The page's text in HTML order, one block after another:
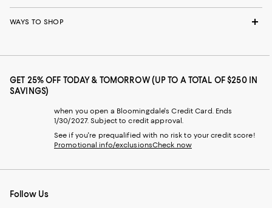
WAYS TO SHOP
GET 25% OFF TODAY & TOMORROW (UP TO A TOTAL OF $250 IN
SAVINGS)
when you open a Bloomingdale's Credit Card. Ends
1/30/2027. Subject to credit approval.
See if you're prequalified with no risk to your credit score!
Promotional info/exclusionsCheck now
Follow Us